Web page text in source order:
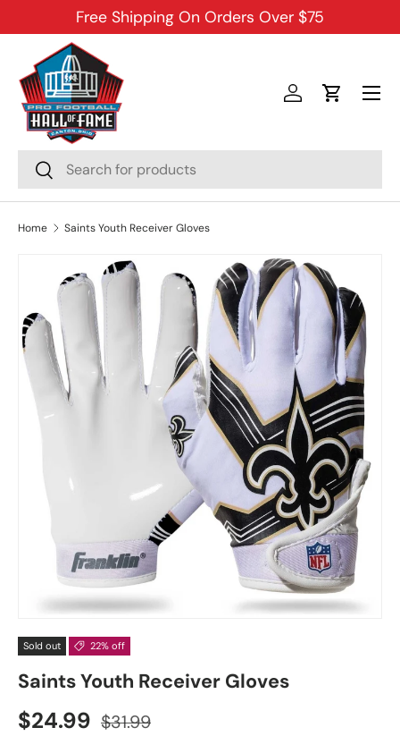
SKIP TO CONTENT
Free Shipping On Orders Over $75
Search
Search
Log inCart
Menu
Home Saints Youth Receiver Gloves
Sold out 22% off
Saints Youth Receiver Gloves
$24.99 $31.99